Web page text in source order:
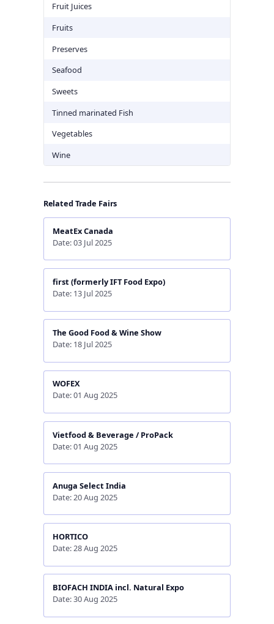
Fruit Juices
Fruits
Preserves
Seafood
Sweets
Tinned marinated Fish
Vegetables
Wine
Related Trade Fairs
MeatEx Canada
Date: 03 Jul 2025
first (formerly IFT Food Expo)
Date: 13 Jul 2025
The Good Food & Wine Show
Date: 18 Jul 2025
WOFEX
Date: 01 Aug 2025
Vietfood & Beverage / ProPack
Date: 01 Aug 2025
Anuga Select India
Date: 20 Aug 2025
HORTICO
Date: 28 Aug 2025
BIOFACH INDIA incl. Natural Expo
Date: 30 Aug 2025